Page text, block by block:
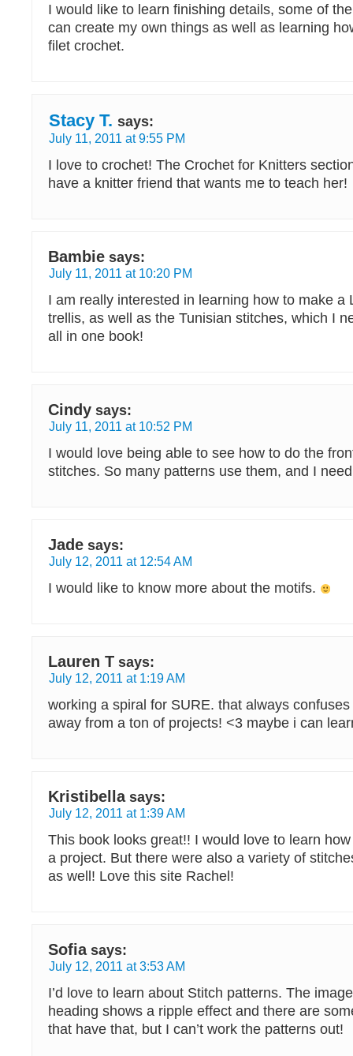
I would like to learn finishing details, some of
can create my own things as well as learning
filet crochet.
Stacy T. says:
July 11, 2011 at 9:55 PM
I love to crochet! The Crochet for Knitters
have a knitter friend that wants me to teach her!
Bambie says:
July 11, 2011 at 10:20 PM
I am really interested in learning how to make a
trellis, as well as the Tunisian stitches, which I
all in one book!
Cindy says:
July 11, 2011 at 10:52 PM
I would love being able to see how to do the
stitches. So many patterns use them, and I
Jade says:
July 12, 2011 at 12:54 AM
I would like to know more about the motifs.
Lauren T says:
July 12, 2011 at 1:19 AM
working a spiral for SURE. that always
away from a ton of projects! <3 maybe i can
Kristibella says:
July 12, 2011 at 1:39 AM
This book looks great!! I would love to learn
a project. But there were also a variety of
as well! Love this site Rachel!
Sofia says:
July 12, 2011 at 3:53 AM
I’d love to learn about Stitch patterns. The
heading shows a ripple effect and there are
that have that, but I can’t work the patterns out!